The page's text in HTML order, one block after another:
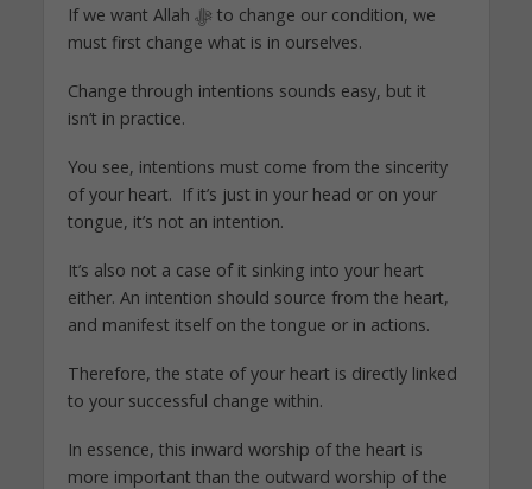
If we want Allah ﷻ to change our condition, we
must first change what is in ourselves.
Change through intentions sounds easy, but it
isn’t in practice.
You see, intentions must come from the sincerity
of your heart. If it’s just in your head or on your
tongue, it’s not an intention.
It’s also not a case of it sinking into your heart
either. An intention should source from the heart,
and manifest itself on the tongue or in actions.
Therefore, the state of your heart is directly linked
to your successful change within.
In essence, this inward worship of the heart is
more important than the outward worship of the